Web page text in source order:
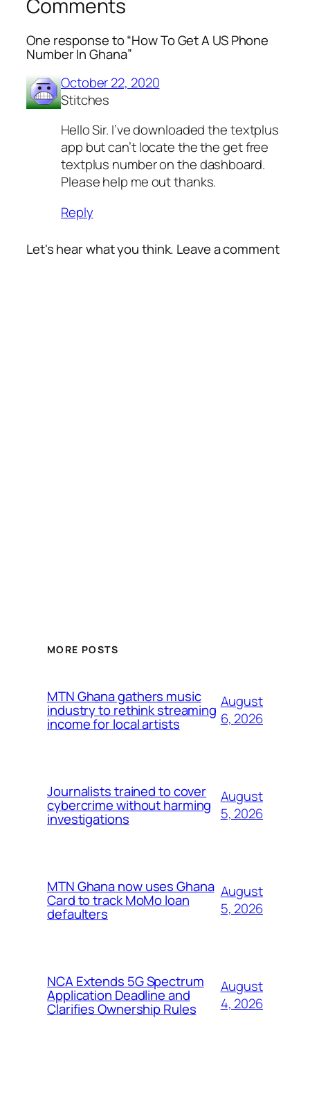
Comments
One response to “How To Get A US Phone
Number In Ghana”
October 22, 2020
Stitches
Hello Sir. I’ve downloaded the textplus
app but can’t locate the the get free
textplus number on the dashboard.
Please help me out thanks.
Reply
Let's hear what you think. Leave a comment
MORE POSTS
MTN Ghana gathers music
industry to rethink streaming
income for local artists
August
6, 2026
Journalists trained to cover
cybercrime without harming
investigations
August
5, 2026
MTN Ghana now uses Ghana
Card to track MoMo loan
defaulters
August
5, 2026
NCA Extends 5G Spectrum
Application Deadline and
Clarifies Ownership Rules
August
4, 2026